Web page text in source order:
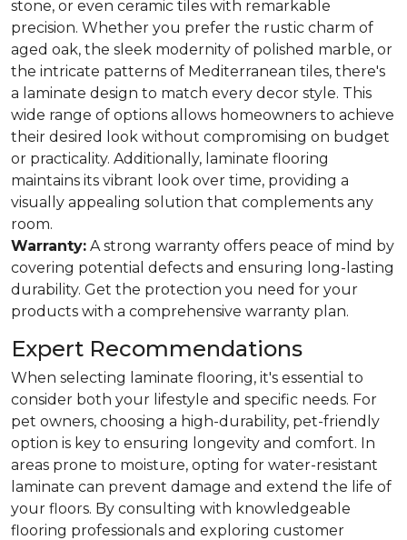
stone, or even ceramic tiles with remarkable
precision. Whether you prefer the rustic charm of
aged oak, the sleek modernity of polished marble, or
the intricate patterns of Mediterranean tiles, there's
a laminate design to match every decor style. This
wide range of options allows homeowners to achieve
their desired look without compromising on budget
or practicality. Additionally, laminate flooring
maintains its vibrant look over time, providing a
visually appealing solution that complements any
room.
Warranty: A strong warranty offers peace of mind by
covering potential defects and ensuring long-lasting
durability. Get the protection you need for your
products with a comprehensive warranty plan.
Expert Recommendations
When selecting laminate flooring, it's essential to
consider both your lifestyle and specific needs. For
pet owners, choosing a high-durability, pet-friendly
option is key to ensuring longevity and comfort. In
areas prone to moisture, opting for water-resistant
laminate can prevent damage and extend the life of
your floors. By consulting with knowledgeable
flooring professionals and exploring customer